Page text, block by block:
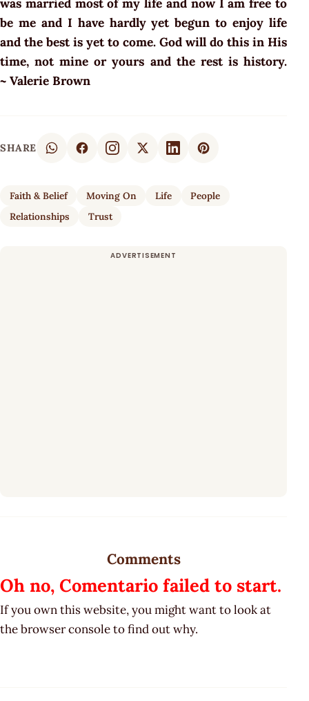
was married most of my life and now I am free to
be me and I have hardly yet begun to enjoy life
and the best is yet to come. God will do this in His
time, not mine or yours and the rest is history.
~ Valerie Brown
SHARE
Faith & Belief Moving On Life
People
Relationships
Trust
Comments
Oh no, Comentario failed to start.
If you own this website, you might want to look at
the browser console to find out why.